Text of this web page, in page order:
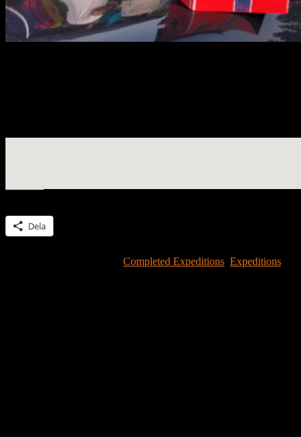
Dela
Completed Expeditions Expeditions